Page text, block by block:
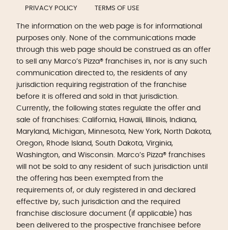
PRIVACY POLICY TERMS OF USE
The information on the web page is for informational
purposes only. None of the communications made
through this web page should be construed as an offer
to sell any Marco’s Pizza® franchises in, nor is any such
communication directed to, the residents of any
jurisdiction requiring registration of the franchise
before it is offered and sold in that jurisdiction.
Currently, the following states regulate the offer and
sale of franchises: California, Hawaii, Illinois, Indiana,
Maryland, Michigan, Minnesota, New York, North Dakota,
Oregon, Rhode Island, South Dakota, Virginia,
Washington, and Wisconsin. Marco’s Pizza® franchises
will not be sold to any resident of such jurisdiction until
the offering has been exempted from the
requirements of, or duly registered in and declared
effective by, such jurisdiction and the required
franchise disclosure document (if applicable) has
been delivered to the prospective franchisee before